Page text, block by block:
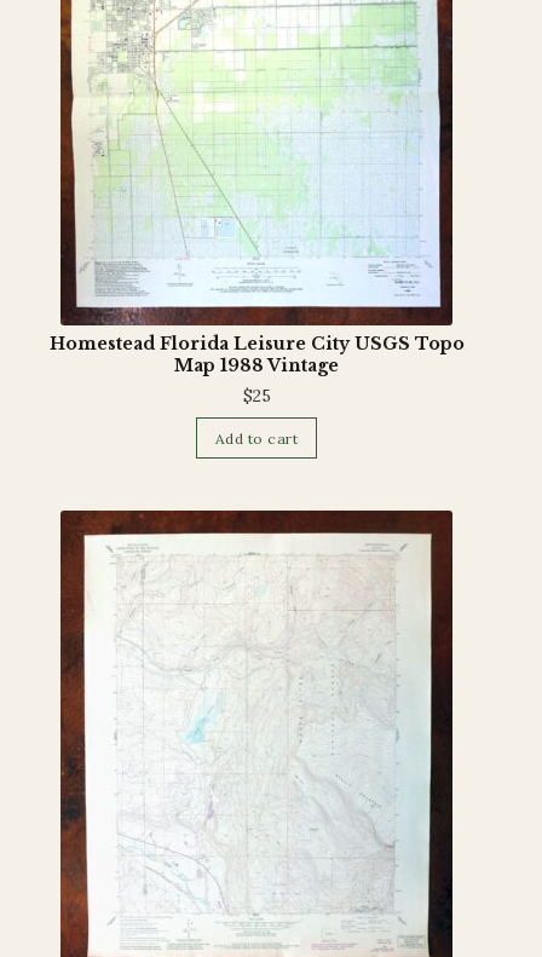
Terms and Conditions
Homestead Florida Leisure City USGS Topo
Map 1988 Vintage
$25
Add to cart